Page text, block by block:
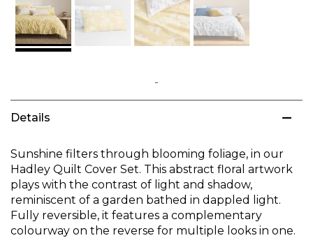
to
the
of
the
images
gallery
Details
Sunshine filters through blooming foliage, in our
Hadley Quilt Cover Set. This abstract floral artwork
plays with the contrast of light and shadow,
reminiscent of a garden bathed in dappled light.
Fully reversible, it features a complementary
colourway on the reverse for multiple looks in one.